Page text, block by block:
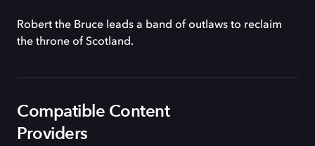
Robert the Bruce leads a band of outlaws to reclaim
the throne of Scotland.
Compatible Content
Providers